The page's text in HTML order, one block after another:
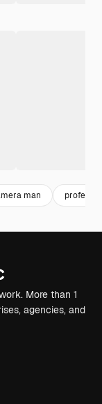
man
More than 1
agencies, and